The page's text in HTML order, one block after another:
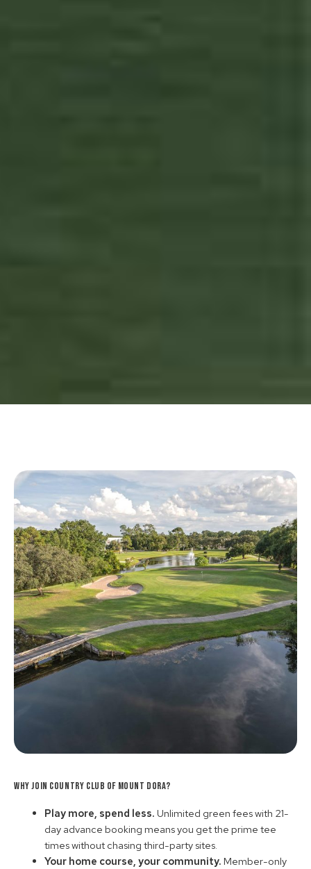
Why Join Country Club of Mount Dora?
Play more, spend less. Unlimited green fees with 21-
day advance booking means you get the prime tee
times without chasing third-party sites.
Your home course, your community. Member-only